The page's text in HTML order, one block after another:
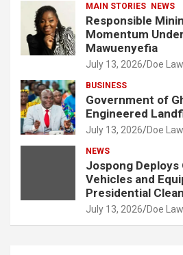
MAIN STORIES NEWS
Responsible
Momentum
Mawuenyefia
July 13, 2026 Doe
BUSINESS
Government of
Engineered
July 13, 2026 Doe
NEWS
Jospong Deploys
Vehicles and
Presidential
July 13, 2026 Doe